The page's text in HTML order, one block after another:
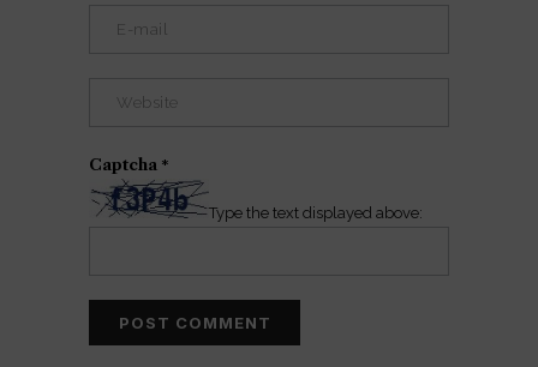
Captcha *
Type the text displayed above: